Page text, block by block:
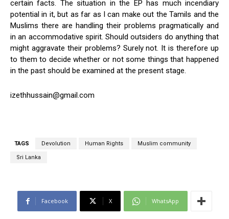
certain facts. The situation in the EP has much incendiary
potential in it, but as far as I can make out the Tamils and the
Muslims there are handling their problems pragmatically and
in an accommodative spirit. Should outsiders do anything that
might aggravate their problems? Surely not. It is therefore up
to them to decide whether or not some things that happened
in the past should be examined at the present stage.
izethhussain@gmail.com
TAGS Devolution Human Rights Muslim community
Sri Lanka
Facebook X WhatsApp